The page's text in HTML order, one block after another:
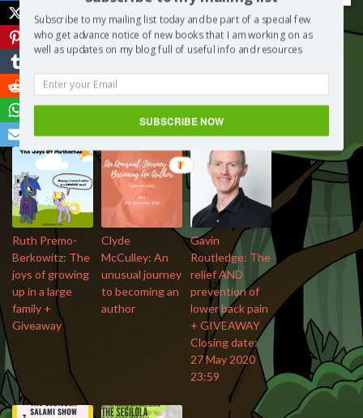
More from my site
Ruth Premo-
Berkowitz: The
joys of growing
up in a large
family +
Giveaway
Clyde
McCulley: An
unusual journey
to becoming an
author
Gavin
Routledge: The
relief AND
prevention of
lower back pain
+ GIVEAWAY
Closing date:
27 May 2020
23:59
Subscribe to my mailing list today and be part of a special few
who get advance notice of new books that I am working on as
well as updates on my blog full of useful info and resources
SUBSCRIBE NOW